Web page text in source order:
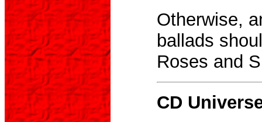
Otherwise,
ballads
Roses and
CD